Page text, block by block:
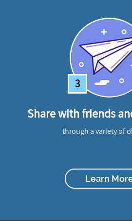
3
Share with friends
through a variety of
Learn